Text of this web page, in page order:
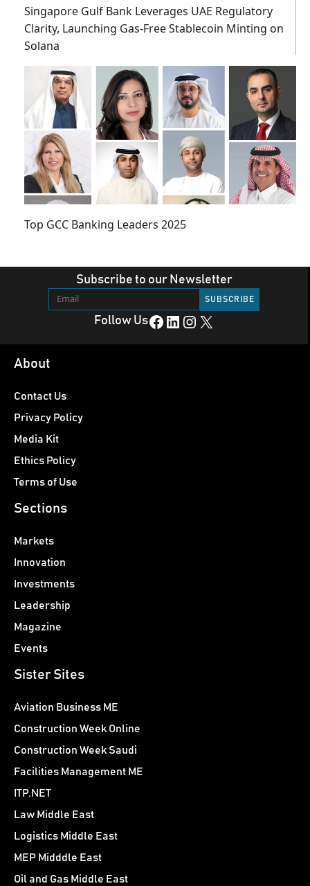
Singapore Gulf Bank Leverages UAE Regulatory
Clarity, Launching Gas-Free Stablecoin Minting on
Solana
Top GCC Banking Leaders 2025
Subscribe to our Newsletter
Follow UsFacebook LinkedIn Instagram X
About
Contact Us
Privacy Policy
Media Kit
Ethics Policy
Terms of Use
Sections
Markets
Innovation
Investments
Leadership
Magazine
Events
Sister Sites
Aviation Business ME
Construction Week Online
Construction Week Saudi
Facilities Management ME
ITP.NET
Law Middle East
Logistics Middle East
MEP Midddle East
Oil and Gas Middle East